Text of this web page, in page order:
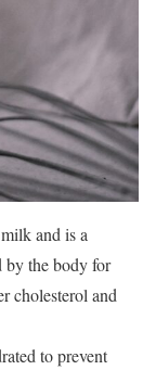
and is a
by the body for
cholesterol and
to prevent